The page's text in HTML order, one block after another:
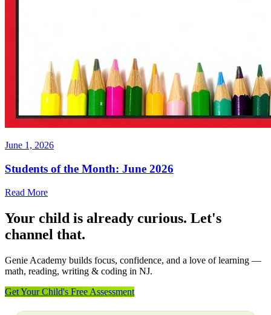
June 1, 2026
Students of the Month: June 2026
Read More
Your child is already curious. Let's
channel that.
Genie Academy builds focus, confidence, and a love of learning —
math, reading, writing & coding in NJ.
Get Your Child's Free Assessment